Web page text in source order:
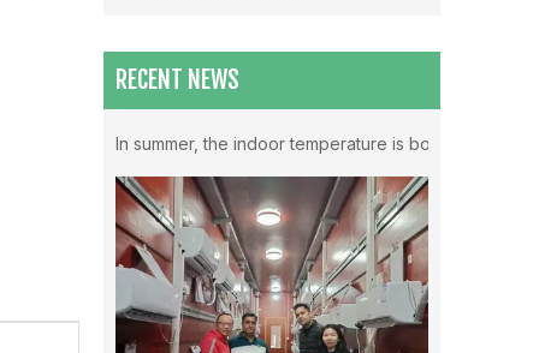
RECENT NEWS
In summer, the indoor temperature is both very